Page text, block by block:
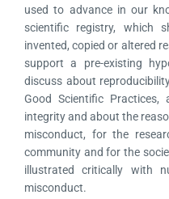
used to advance in our
scientific registry, which
invented, copied or altered
support a pre-existing
discuss about
Good Scientific
integrity and about the
misconduct, for the
community and for the
illustrated critically with
misconduct.